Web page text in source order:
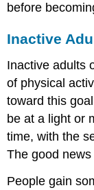
before
Inactive
Inactive adults
of physical
toward this
be at a light or
time, with the
The good news
People gain